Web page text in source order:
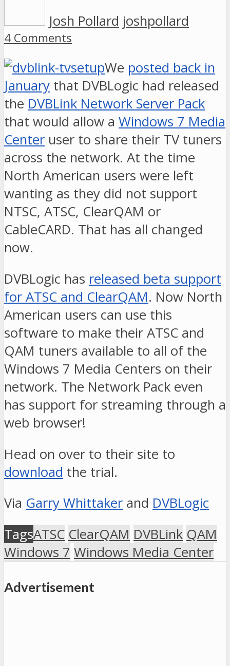
Josh Pollard joshpollard
4 Comments
We posted back in
January that DVBLogic had released
the DVBLink Network Server Pack
that would allow a Windows 7 Media
Center user to share their TV tuners
across the network. At the time
North American users were left
wanting as they did not support
NTSC, ATSC, ClearQAM or
CableCARD. That has all changed
now.
DVBLogic has released beta support
for ATSC and ClearQAM. Now North
American users can use this
software to make their ATSC and
QAM tuners available to all of the
Windows 7 Media Centers on their
network. The Network Pack even
has support for streaming through a
web browser!
Head on over to their site to
download the trial.
Via Garry Whittaker and DVBLogic
TagsATSC ClearQAM DVBLink QAM
Windows 7 Windows Media Center
Advertisement